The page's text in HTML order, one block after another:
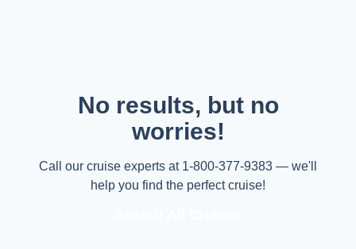
No results, but no
worries!
Call our cruise experts at 1-800-377-9383 — we'll
help you find the perfect cruise!